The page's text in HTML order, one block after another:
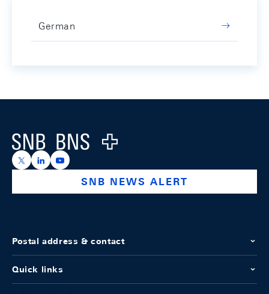
German
Logo
https://x.com/snb_bns
https://ch.linkedin.com/company/swiss-national-
https://www.youtube.com/@swissnationalbank
SNB NEWS ALERT
Postal address & contact
Quick links